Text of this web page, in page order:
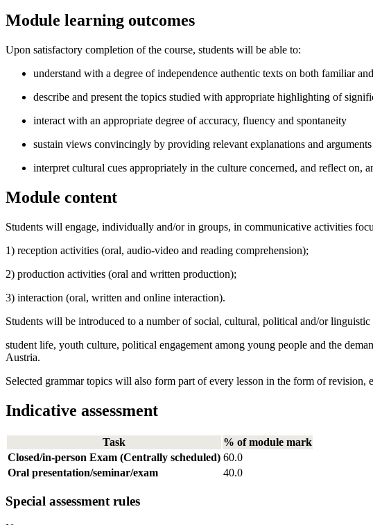
Module learning outcomes
Upon satisfactory completion of the course, students will be able to:
understand with a degree of independence authentic texts on both familiar
describe and present the topics studied with appropriate highlighting of
interact with an appropriate degree of accuracy, fluency and spontaneity
sustain views convincingly by providing relevant explanations and arguments
interpret cultural cues appropriately in the culture concerned, and reflect
Module content
Students will engage, individually and/or in groups, in communicative activities
1) reception activities (oral, audio-video and reading comprehension);
2) production activities (oral and written production);
3) interaction (oral, written and online interaction).
Students will be introduced to a number of social, cultural, political and/or
student life, youth culture, political engagement among young people and the
Austria.
Selected grammar topics will also form part of every lesson in the form of revision,
Indicative assessment
Task
% of module mark
Closed/in-person Exam (Centrally scheduled) 60.0
Oral presentation/seminar/exam
40.0
Special assessment rules